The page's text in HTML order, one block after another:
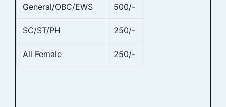
General/OBC/EWS 500/-
SC/ST/PH 250/-
All Female 250/-